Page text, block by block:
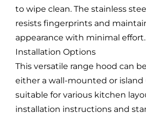
to wipe clean. The stainless
resists fingerprints and
appearance with minimal effort.
Installation Options
This versatile range hood can
either a wall-mounted or
suitable for various kitchen
installation instructions and